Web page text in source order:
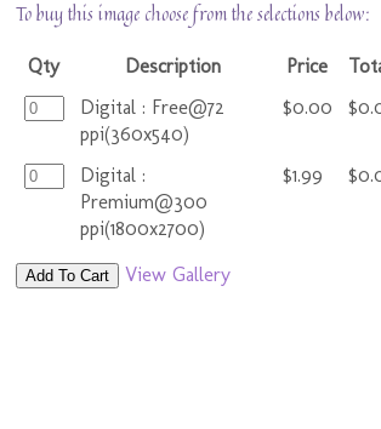
To buy this image choose from the selections below:
Qty Description Price
Digital : Free@72
ppi(360x540)
$0.00
Digital :
Premium@300
ppi(1800x2700)
$1.99
Add To Cart View Gallery